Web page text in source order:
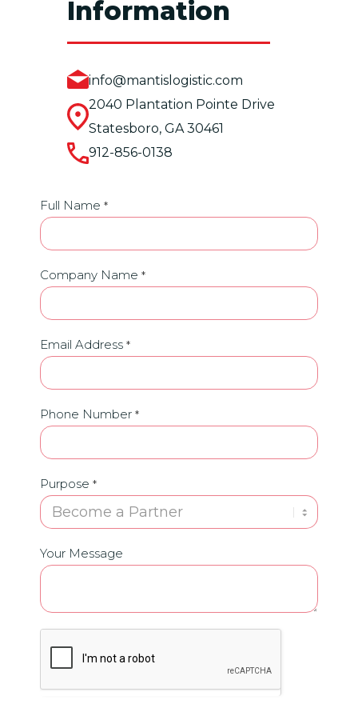
Information
info@mantislogistic.com
2040 Plantation Pointe Drive
Statesboro, GA 30461
912-856-0138
Contact
Us
Full Name *
Company Name *
Email Address *
Phone Number *
Purpose *
Your Message